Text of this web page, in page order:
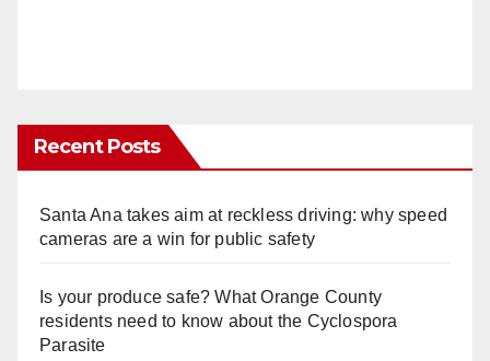
Recent Posts
Santa Ana takes aim at reckless driving: why speed
cameras are a win for public safety
Is your produce safe? What Orange County
residents need to know about the Cyclospora
Parasite